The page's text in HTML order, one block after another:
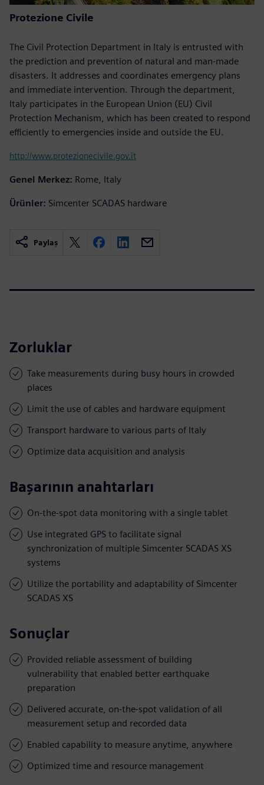
Protezione Civile
The Civil Protection Department in Italy is entrusted with
the prediction and prevention of natural and man-made
disasters. It addresses and coordinates emergency plans
and immediate intervention. Through the department,
Italy participates in the European Union (EU) Civil
Protection Mechanism, which has been created to respond
efficiently to emergencies inside and outside the EU.
http://www.protezionecivile.gov.it
Genel Merkez: Rome, Italy
Ürünler: Simcenter SCADAS hardware
Paylaş
Zorluklar
Take measurements during busy hours in crowded
places
Limit the use of cables and hardware equipment
Transport hardware to various parts of Italy
Optimize data acquisition and analysis
Başarının anahtarları
On-the-spot data monitoring with a single tablet
Use integrated GPS to facilitate signal
synchronization of multiple Simcenter SCADAS XS
systems
Utilize the portability and adaptability of Simcenter
SCADAS XS
Sonuçlar
Provided reliable assessment of building
vulnerability that enabled better earthquake
preparation
Delivered accurate, on-the-spot validation of all
measurement setup and recorded data
Enabled capability to measure anytime, anywhere
Optimized time and resource management